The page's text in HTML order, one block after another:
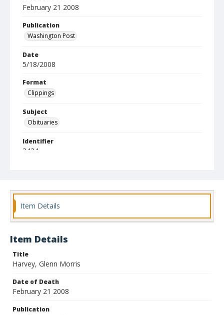
February 21 2008
Publication
Washington Post
Date
5/18/2008
Format
Clippings
Subject
Obituaries
Identifier
3434
Item Details
Item Details
Title
Harvey, Glenn Morris
Date of Death
February 21 2008
Publication